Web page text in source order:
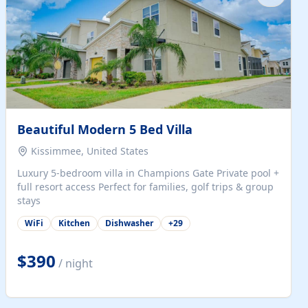
Beautiful Modern 5 Bed Villa
Kissimmee, United States
Luxury 5-bedroom villa in Champions Gate Private pool +
full resort access Perfect for families, golf trips & group
stays
WiFi Kitchen Dishwasher +29
$390 / night